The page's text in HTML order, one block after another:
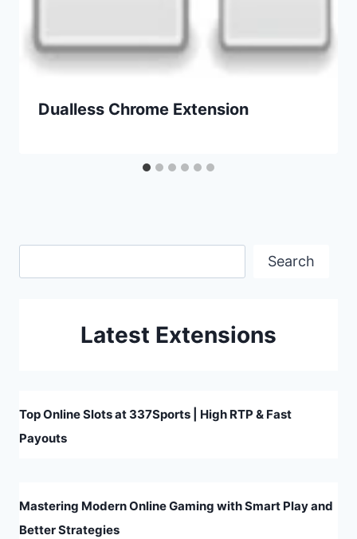
Dualless Chrome Extension
Search
Latest Extensions
Top Online Slots at 337Sports | High RTP & Fast
Payouts
Mastering Modern Online Gaming with Smart Play and
Better Strategies